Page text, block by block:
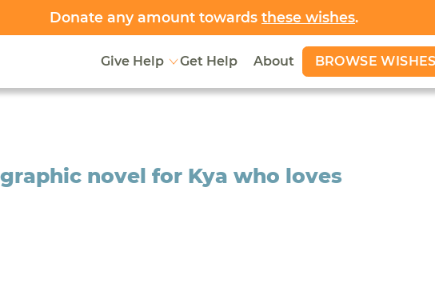
Donate any amount towards these wishes.
Give Help Get Help About BROWSE WISHES
novel for Kya who loves